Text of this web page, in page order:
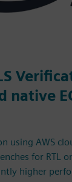
native
using AWS
for RTL
higher